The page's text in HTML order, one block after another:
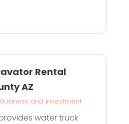
Rental
AZ
Business and Investment
water truck